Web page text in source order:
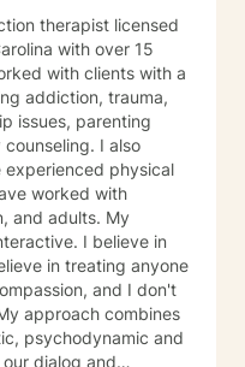
therapist licensed
with over 15
with clients with a
addiction, trauma,
issues, parenting
I also
experienced physical
worked with
I believe in
and I don't
approach combines
psychodynamic and
dialog and